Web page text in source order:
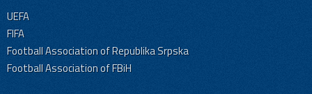
UEFA
FIFA
Football Association of Republika Srpska
Football Association of FBiH